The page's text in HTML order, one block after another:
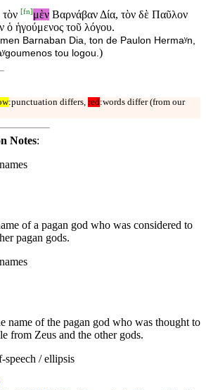
[fn]μὲν Βαρνάβαν Δία, τὸν δὲ Παῦλον
ὁ ἡγούμενος τοῦ λόγου.
Barnaban Dia, ton de Paulon Hermaʸn,
tou logou. )
:punctuation differs, red:words differ (from our
Notes:
of a pagan god who was considered to
pagan gods.
name of the pagan god who was thought to
from Zeus and the other gods.
speech / ellipsis